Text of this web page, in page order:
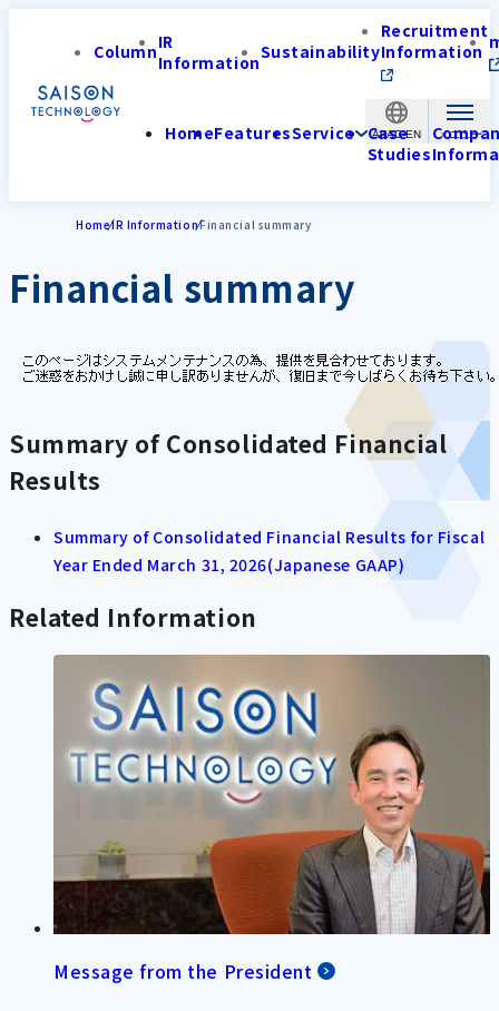
APAC-EN
ColumnIR
InformationSustainability
Recruitment
Information
HomeFeaturesService Case
Studies
HomeIR InformationFinancial summary
Financial summary
Summary of Consolidated Financial
Results
Summary of Consolidated Financial Results for Fiscal
Year Ended March 31, 2026(Japanese GAAP)
Related Information
Message from the President